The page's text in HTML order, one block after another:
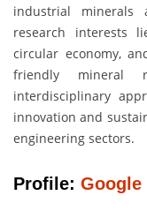
industrial minerals
research interests
circular economy,
friendly mineral
interdisciplinary
innovation and
engineering sectors.
Profile: Google